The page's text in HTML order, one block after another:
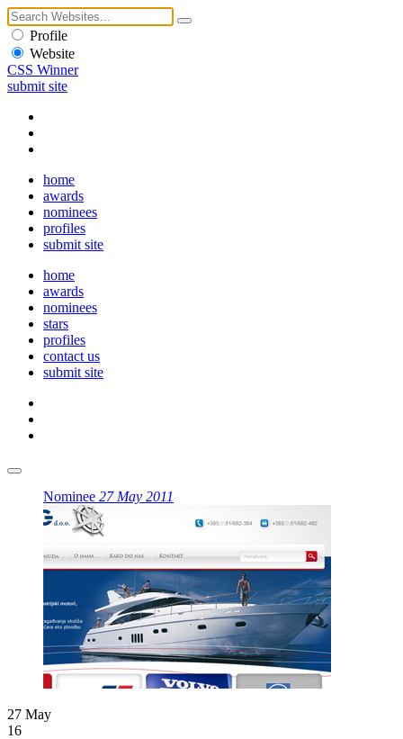
Profile
Website
CSS Winner
submit site
home
awards
nominees
profiles
submit site
home
awards
nominees
stars
profiles
contact us
submit site
Nominee 27 May 2011
27 May
16